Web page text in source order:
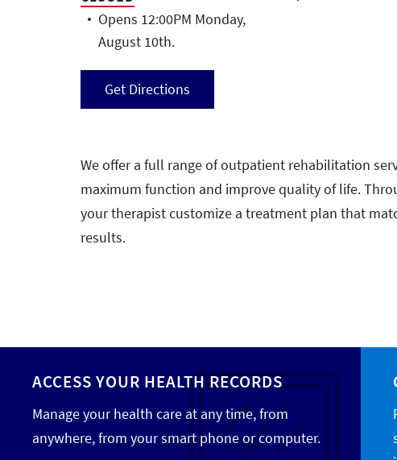
Opens 12:00PM Monday,
August 10th.
Get Directions
We offer a full range of outpatient rehabilitation
maximum function and improve quality of life.
your therapist customize a treatment plan that
results.
ACCESS YOUR HEALTH RECORDS
Manage your health care at any time, from
anywhere, from your smart phone or computer.